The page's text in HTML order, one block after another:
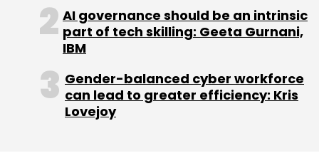
Cyberterrorist Cyberattack
AI governance should be an intrinsic
part of tech skilling: Geeta Gurnani,
IBM
Gender-balanced cyber workforce
can lead to greater efficiency: Kris
Lovejoy